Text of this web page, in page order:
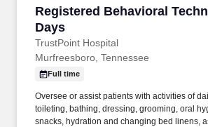
Registered Behavioral
Days
TrustPoint Hospital
Registered Behavioral
Murfreesboro, Tennessee
Full time
Oversee or assist patients with activities of
toileting, bathing, dressing, grooming, oral
snacks, hydration and changing bed linens,